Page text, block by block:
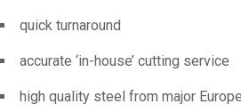
quick turnaround
accurate ‘in-house’ cutting service
high quality steel from major